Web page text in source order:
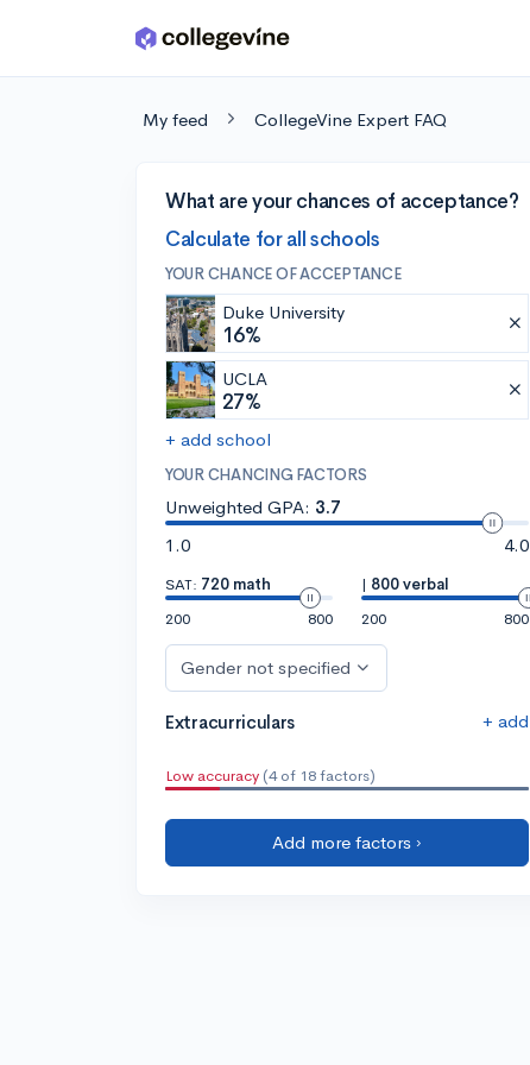
Skip to main content
My feed CollegeVine Expert FAQ
What are your chances of acceptance?
Calculate for all schools
YOUR CHANCE OF ACCEPTANCE
Duke University
16%
UCLA
27%
+ add school
YOUR CHANCING FACTORS
Unweighted GPA: 3.7
1.0
4.0
SAT: 720 math
200
800
| 800 verbal
200
800
Gender not specified
Extracurriculars + add
Low accuracy (4 of 18 factors)
Add more factors ›